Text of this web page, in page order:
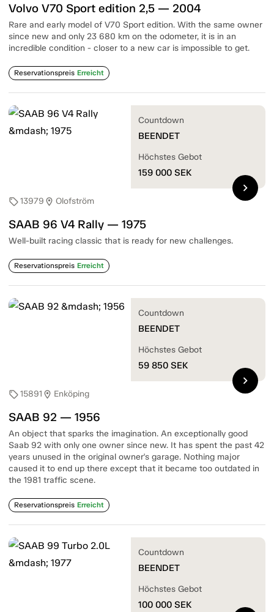
Volvo V70 Sport edition 2,5 — 2004
Rare and early model of V70 Sport edition. With the same owner
since new and only 23 680 km on the odometer, it is in an
incredible condition - closer to a new car is impossible to get.
Reservationspreis Erreicht
sell13979 location_on Olofström
SAAB 96 V4 Rally — 1975
Well-built racing classic that is ready for new challenges.
Reservationspreis Erreicht
Countdown
BEENDET
Höchstes Gebot
159 000 SEK
chevron_right
sell15891 location_on Enköping
SAAB 92 — 1956
An object that sparks the imagination. An exceptionally good
Saab 92 with only one owner since new. It has spent the past 42
years unused in the original owner's garage. Nothing major
caused it to end up there except that it became too outdated in
the 1981 traffic scene.
Reservationspreis Erreicht
Countdown
BEENDET
Höchstes Gebot
59 850 SEK
chevron_right
Countdown
BEENDET
Höchstes Gebot
100 000 SEK